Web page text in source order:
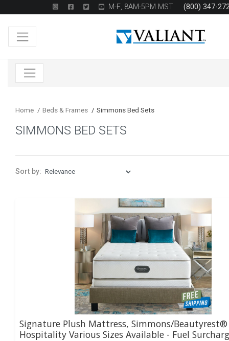
M-F, 8AM-5PM MST (800) 347-
Home / Beds & Frames / Simmons Bed Sets
SIMMONS BED SETS
Sort by:
Signature Plush Mattress, Simmons/Beautyrest®
Hospitality Various Sizes Available - Fuel